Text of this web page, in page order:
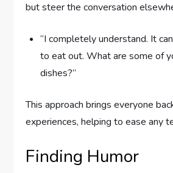
but steer the conversation
“I completely understand. It
to eat out. What are some of
dishes?”
This approach brings everyone
experiences, helping to ease any
Finding Humor